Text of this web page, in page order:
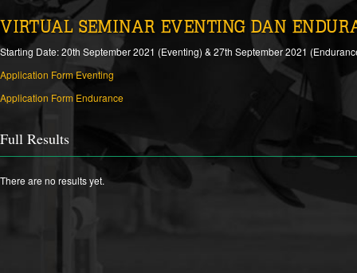
VIRTUAL SEMINAR EVENTING DAN
Starting Date: 20th September 2021 (Eventing) & 27th September 2021
Application Form Eventing
Application Form Endurance
Full Results
There are no results yet.